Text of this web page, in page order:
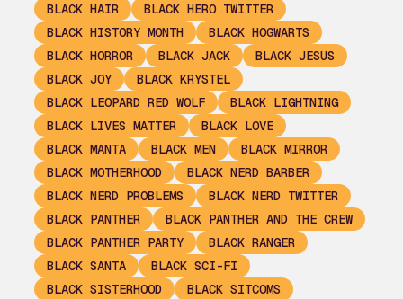
BLACK HAIR
BLACK HERO TWITTER
BLACK HISTORY MONTH
BLACK HOGWARTS
BLACK HORROR
BLACK JACK
BLACK JESUS
BLACK JOY
BLACK KRYSTEL
BLACK LEOPARD RED WOLF
BLACK LIGHTNING
BLACK LIVES MATTER
BLACK LOVE
BLACK MANTA
BLACK MEN
BLACK MIRROR
BLACK MOTHERHOOD
BLACK NERD BARBER
BLACK NERD PROBLEMS
BLACK NERD TWITTER
BLACK PANTHER
BLACK PANTHER AND THE CREW
BLACK PANTHER PARTY
BLACK RANGER
BLACK SANTA
BLACK SCI-FI
BLACK SISTERHOOD
BLACK SITCOMS